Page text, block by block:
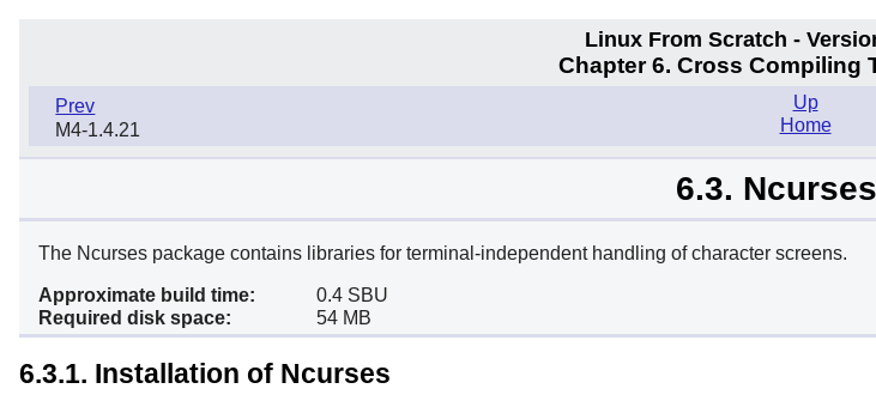
Linux From Scratch -
Chapter 6. Cross Compiling
Prev
M4-1.4.21
Up
Home
6.3.
The Ncurses package contains libraries for terminal-independent handling of character screens.
Approximate build time:
0.4 SBU
Required disk space:
54 MB
6.3.1. Installation of Ncurses